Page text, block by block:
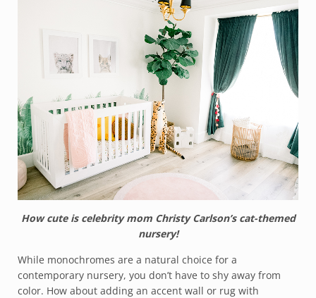
How cute is celebrity mom Christy Carlson’s cat-themed
nursery!
While monochromes are a natural choice for a
contemporary nursery, you don’t have to shy away from
color. How about adding an accent wall or rug with